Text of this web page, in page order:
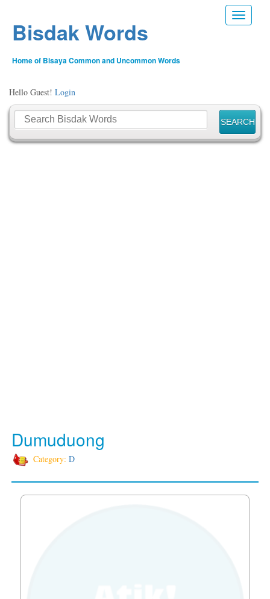
Toggle
Bisdak Words
Home of Bisaya Common and Uncommon Words
Hello Guest! Login
Dumuduong
Category: D